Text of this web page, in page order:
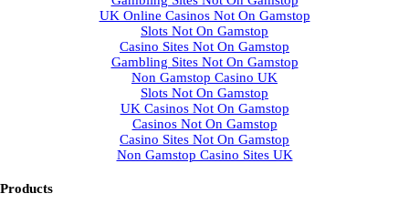
UK Online Casinos Not On Gamstop
Slots Not On Gamstop
Casino Sites Not On Gamstop
Gambling Sites Not On Gamstop
Non Gamstop Casino UK
Slots Not On Gamstop
UK Casinos Not On Gamstop
Casinos Not On Gamstop
Casino Sites Not On Gamstop
Non Gamstop Casino Sites UK
Products